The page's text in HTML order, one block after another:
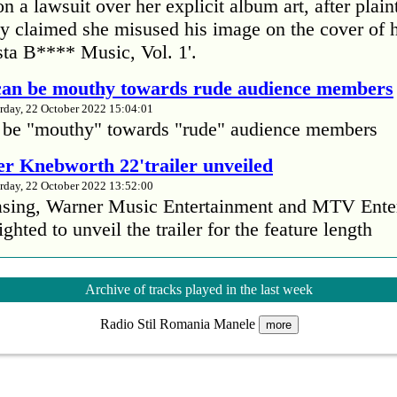
a lawsuit over her explicit album art, after
claimed she misused his image on the cover of
B**** Music, Vol. 1'.
be mouthy towards rude audience members
22 October 2022 15:04:01
"mouthy" towards "rude" audience members
Knebworth 22'trailer unveiled
22 October 2022 13:52:00
Warner Music Entertainment and MTV
to unveil the trailer for the feature length
Mike Patton reveals alcohol battle during
Mike Patton has revealed he battled alcoholism
and was also diagnosed with agoraphobia.
Archive of tracks played in the last week
Radio Stil Romania Manele more